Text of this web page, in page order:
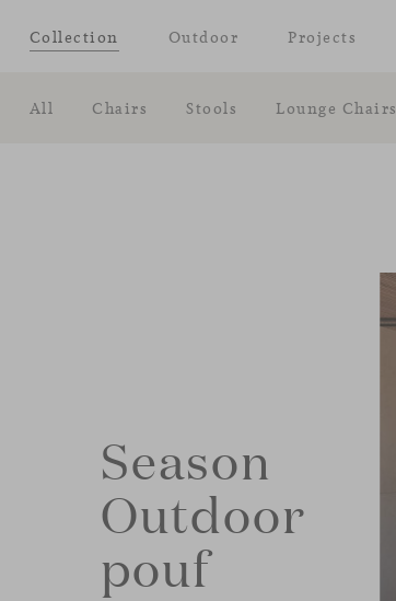
Collection
All Chairs Stools Lounge Chairs
Outdoor Projects
Season
Outdoor
pouf